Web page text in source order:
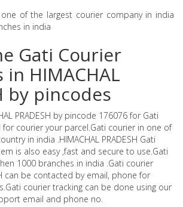
of the largest courier company in india
in india
Gati Courier
in HIMACHAL
by pincodes
PRADESH by pincode 176076 for Gati
courier your parcel.Gati courier in one of
in india .HIMACHAL PRADESH Gati
is also easy ,fast and secure to use.Gati
1000 branches in india .Gati courier
can be contacted by email, phone for
courier tracking can be done using our
email and phone no.